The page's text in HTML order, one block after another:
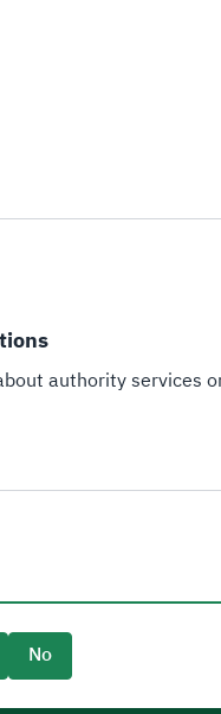
authority services
No